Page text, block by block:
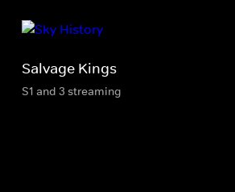
Salvage Kings
S1 and 3 streaming